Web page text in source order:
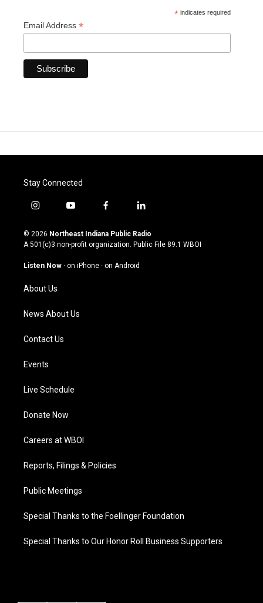
* indicates required
Email Address *
Stay Connected
i
s
t
g
a
m
y
u
t
u
b
f
c
e
o
l
n
k
© 2026 Northeast Indiana Public Radio
A 501(c)3 non-profit organization. Public File 89.1 WBOI
Listen Now · on iPhone · on Android
About Us
News About Us
Contact Us
Events
Live Schedule
Donate Now
Careers at WBOI
Reports, Filings & Policies
Public Meetings
Special Thanks to the Foellinger Foundation
Special Thanks to Our Honor Roll Business Supporters